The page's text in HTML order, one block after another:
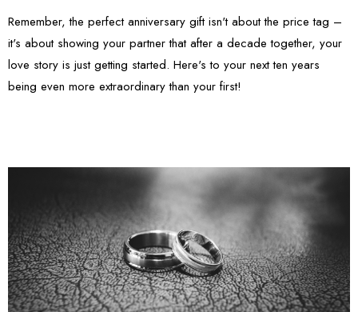
Remember, the perfect anniversary gift isn't about the price tag –
it's about showing your partner that after a decade together, your
love story is just getting started. Here's to your next ten years
being even more extraordinary than your first!